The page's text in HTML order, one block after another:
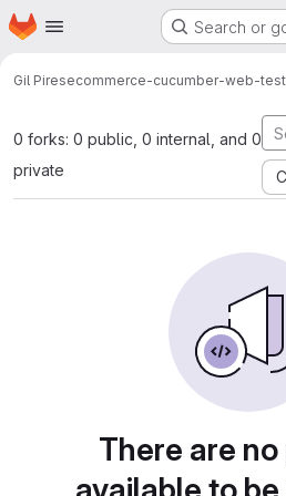
Skip to main content
Homepage Search or
Gil Piresecommerce-cucumber-web-
0 forks: 0 public, 0 internal, and 0
private
There are